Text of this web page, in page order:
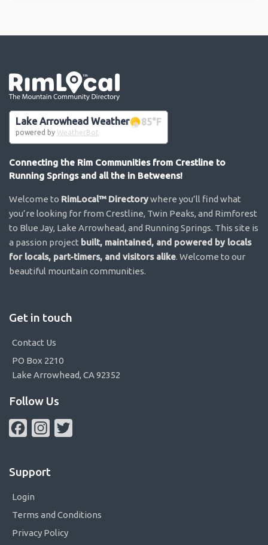
Lake Arrowhead Weather 85°F
powered by WeatherBot
Connecting the Rim Communities from Crestline to
Running Springs and all the in Betweens!
Welcome to RimLocal™ Directorywhere you’ll find what
you’re looking for from Crestline, Twin Peaks, and Rimforest
to Blue Jay, Lake Arrowhead, and Running Springs. This site is
a passion project built, maintained, and powered by locals
for locals, part-timers, and visitors alike. Welcome to our
beautiful mountain communities.
Get in touch
Contact Us
PO Box 2210
Lake Arrowhead, CA 92352
Follow Us
FacebookInstagram
Support
Login
Terms and Conditions
Privacy Policy